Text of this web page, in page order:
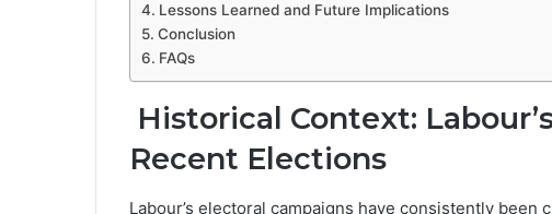
Lessons Learned and Future Implications
Conclusion
FAQs
Historical Context:
Recent Elections
Labour’s electoral campaigns have consistently